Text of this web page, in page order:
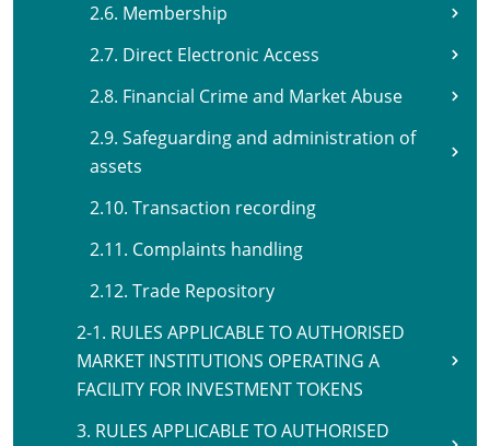
2.6. Membership
2.7. Direct Electronic Access
2.8. Financial Crime and Market Abuse
2.9. Safeguarding and administration of
assets
2.10. Transaction recording
2.11. Complaints handling
2.12. Trade Repository
2-1. RULES APPLICABLE TO AUTHORISED
MARKET INSTITUTIONS OPERATING A
FACILITY FOR INVESTMENT TOKENS
3. RULES APPLICABLE TO AUTHORISED